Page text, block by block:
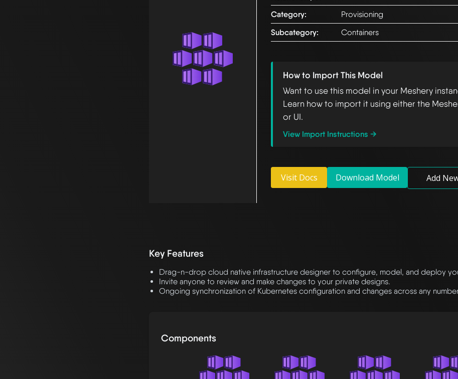
Category:
Provisioning
Subcategory:
Containers
How to Import This Model
Want to use this model in your Meshery
Learn how to import it using either the
or UI.
View Import Instructions →
Visit Docs Download Model Add
Key Features
Drag-n-drop cloud native infrastructure designer to configure, model, and deploy
Invite anyone to review and make changes to your private designs.
Ongoing synchronization of Kubernetes configuration and changes across any
Components